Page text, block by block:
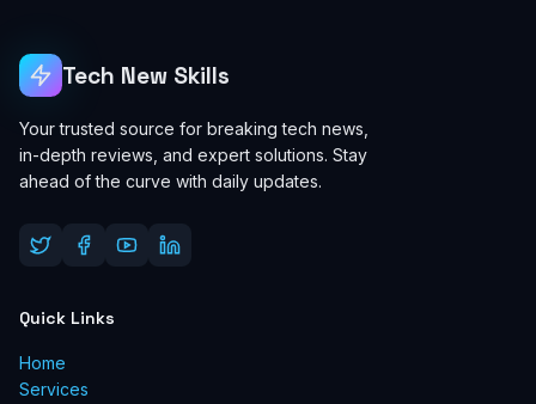
Tech New Skills
Your trusted source for breaking tech news,
in-depth reviews, and expert solutions. Stay
ahead of the curve with daily updates.
Quick Links
Home
Services